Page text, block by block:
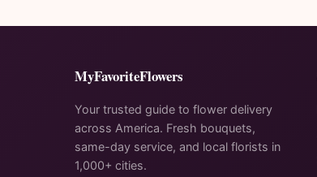
MyFavoriteFlowers
Your trusted guide to flower delivery
across America. Fresh bouquets,
same-day service, and local florists in
1,000+ cities.